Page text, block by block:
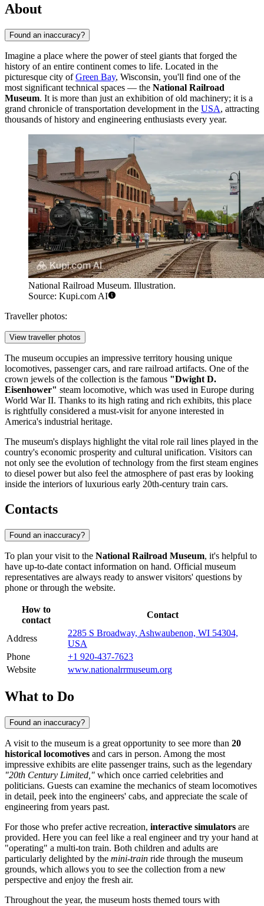
About
Found an inaccuracy?
Imagine a place where the power of steel giants that forged the
history of an entire continent comes to life. Located in the
picturesque city ofGreen Bay, Wisconsin, you'll find one of the
most significant technical spaces — the National Railroad
Museum. It is more than just an exhibition of old machinery; it is a
grand chronicle of transportation development in the USA, attracting
thousands of history and engineering enthusiasts every year.
National Railroad Museum. Illustration.
Source: Kupi.com AI
Traveller photos:
View traveller photos
The museum occupies an impressive territory housing unique
locomotives, passenger cars, and rare railroad artifacts. One of the
crown jewels of the collection is the famous "Dwight D.
Eisenhower" steam locomotive, which was used in Europe during
World War II. Thanks to its high rating and rich exhibits, this place
is rightfully considered a must-visit for anyone interested in
America's industrial heritage.
The museum's displays highlight the vital role rail lines played in the
country's economic prosperity and cultural unification. Visitors can
not only see the evolution of technology from the first steam engines
to diesel power but also feel the atmosphere of past eras by looking
inside the interiors of luxurious early 20th-century train cars.
Contacts
Found an inaccuracy?
To plan your visit to the National Railroad Museum, it's helpful to
have up-to-date contact information on hand. Official museum
representatives are always ready to answer visitors' questions by
phone or through the website.
How to
contact
Contact
Address
2285 S Broadway, Ashwaubenon, WI 54304,
USA
Phone
+1 920-437-7623
Website
www.nationalrrmuseum.org
What to Do
Found an inaccuracy?
A visit to the museum is a great opportunity to see more than 20
historical locomotives and cars in person. Among the most
impressive exhibits are elite passenger trains, such as the legendary
"20th Century Limited," which once carried celebrities and
politicians. Guests can examine the mechanics of steam locomotives
in detail, peek into the engineers' cabs, and appreciate the scale of
engineering from years past.
For those who prefer active recreation, interactive simulators are
provided. Here you can feel like a real engineer and try your hand at
"operating" a multi-ton train. Both children and adults are
particularly delighted by the mini-train ride through the museum
grounds, which allows you to see the collection from a new
perspective and enjoy the fresh air.
Throughout the year, the museum hosts themed tours with